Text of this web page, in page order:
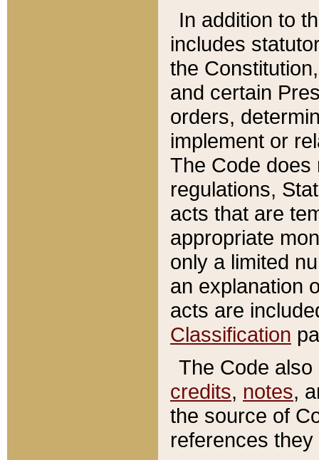
In addition to
includes
the
and certain
orders,
implement or
The Code does
regulations,
acts that are
appropriate
only a limited
an explanation
acts are
Classification
The Code
credits, notes,
the source of
references